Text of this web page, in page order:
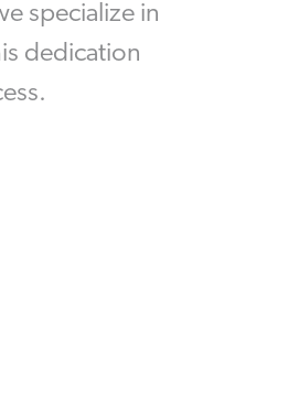
specialize in
dedication